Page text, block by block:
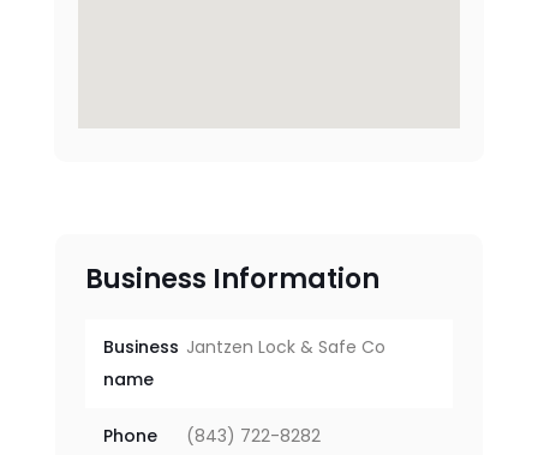
Business Information
Business
name
Jantzen Lock & Safe Co
Phone
(843) 722-8282